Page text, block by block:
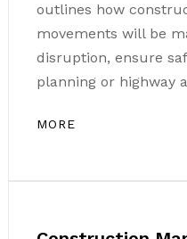
outlines how
movements will be
disruption, ensure
planning or highway
MORE